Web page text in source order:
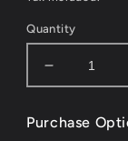
Quantity
Decrease
quantity
100
Purchase